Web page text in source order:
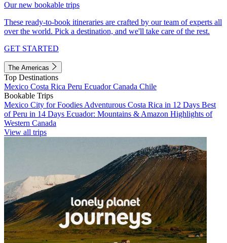
Our new bookable trips
These ready-to-book itineraries are crafted by our team of experts all
over the world. Pick a destination, and we'll take care of the rest.
GET STARTED
The Americas
Top Destinations
Mexico Costa Rica Peru EcuadorCanada Chile
Bookable Trips
Mexico City for Foodies Adventurous Costa Rica in 12 Days Best
of Peru in 14 Days Ecuador: Mountains & Amazon Highlights of
Western Canada
View all trips